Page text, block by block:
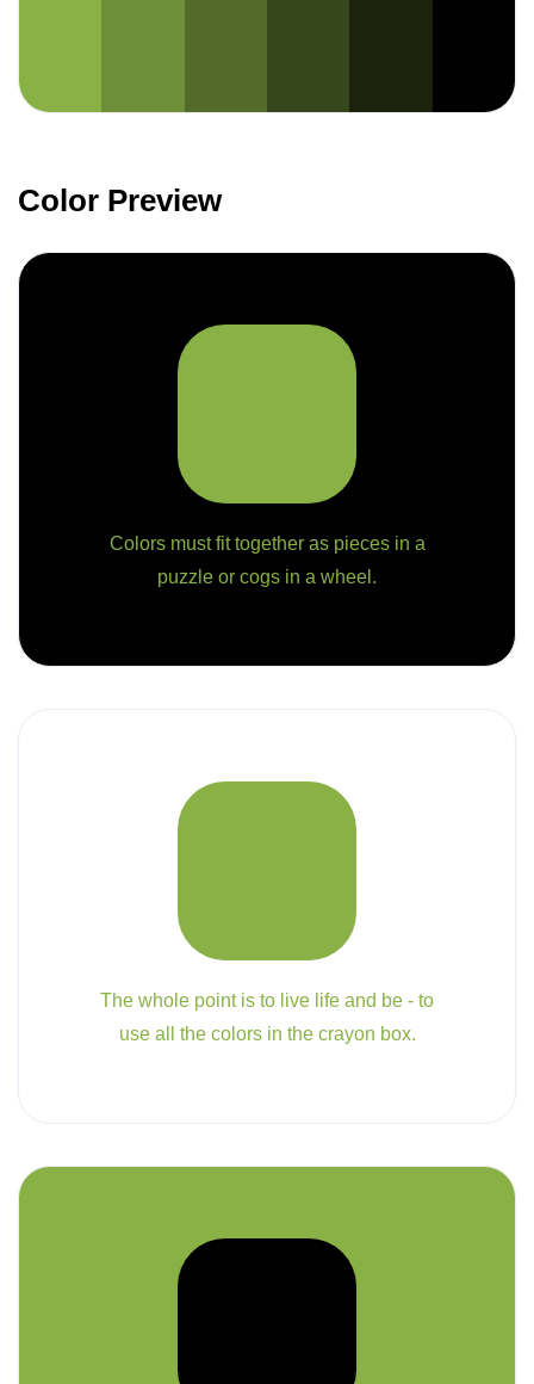
Color Preview
Colors must fit together as pieces in a
puzzle or cogs in a wheel.
The whole point is to live life and be - to
use all the colors in the crayon box.